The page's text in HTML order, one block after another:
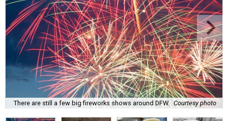
There are still a few big fireworks shows around DFW. Courtesy photo